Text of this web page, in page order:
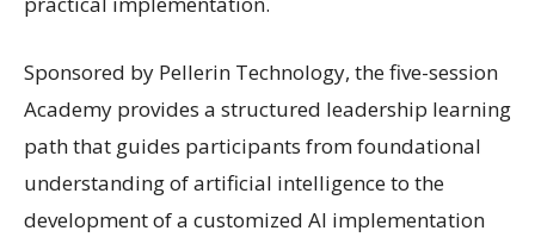
Sponsored by Pellerin Technology, the five-session
Academy provides a structured leadership learning
path that guides participants from foundational
understanding of artificial intelligence to the
development of a customized AI implementation